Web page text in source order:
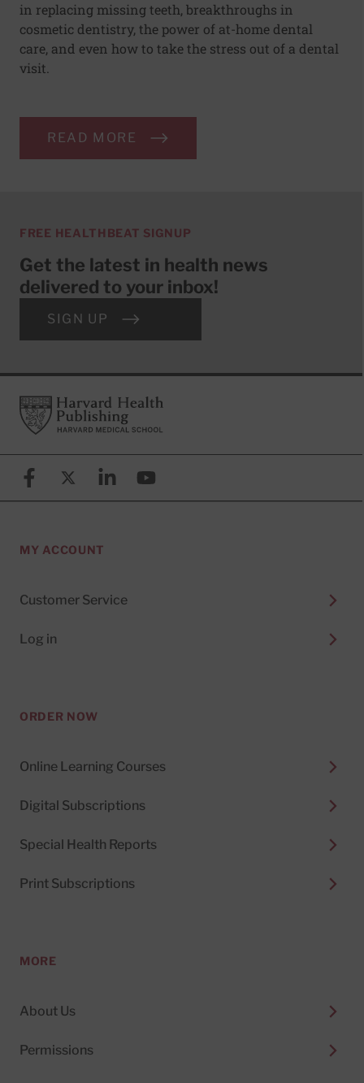
in replacing missing teeth, breakthroughs in
cosmetic dentistry, the power of at-home dental
care, and even how to take the stress out of a dental
visit.
READ MORE
FREE HEALTHBEAT SIGNUP
Get the latest in health news
delivered to your inbox!
SIGN UP
FooterHarvard Health Publishing
FacebookX (formerly known as Twitter)
LinkedinYouTube
MY ACCOUNT
Customer Service
Log in
ORDER NOW
Online Learning Courses
Digital Subscriptions
Special Health Reports
Print Subscriptions
MORE
About Us
Permissions